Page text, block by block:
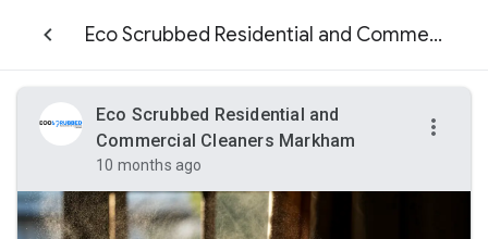
Eco Scrubbed Residential and Commercial Cleaners Markham
Eco Scrubbed Residential and
Commercial Cleaners Markham
10 months ago